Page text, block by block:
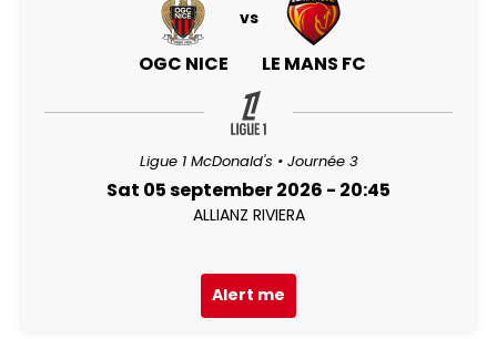
OGC NICE
vs
LE MANS FC
Ligue 1 McDonald's • Journée 3
Sat 05 september 2026 - 20:45
ALLIANZ RIVIERA
Alert me